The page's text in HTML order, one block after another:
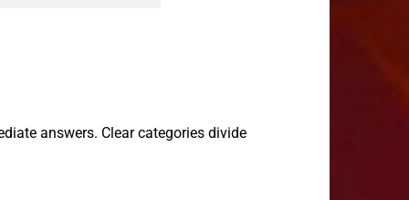
answers. Clear categories divide